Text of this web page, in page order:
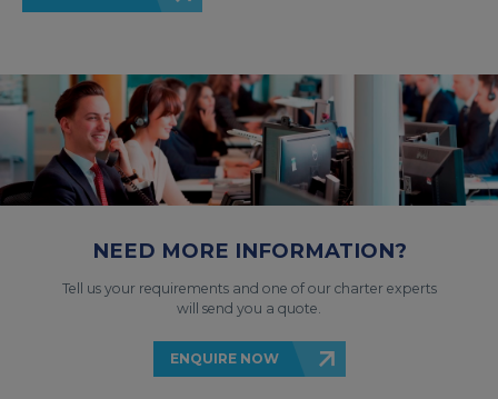
NEED MORE INFORMATION?
Tell us your requirements and one of our charter experts
will send you a quote.
ENQUIRE NOW